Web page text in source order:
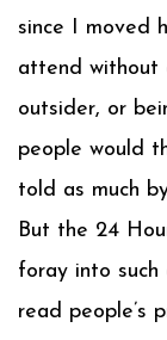
since I moved
attend without
outsider, or
people would
told as much
But the 24
foray into such
read people’s